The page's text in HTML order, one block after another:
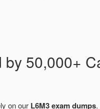
50,000+
on our L6M3 exam dumps.